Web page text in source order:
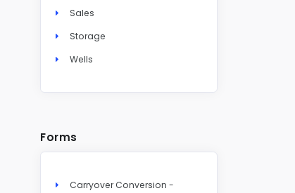
Sales
Storage
Wells
Forms
Carryover Conversion -